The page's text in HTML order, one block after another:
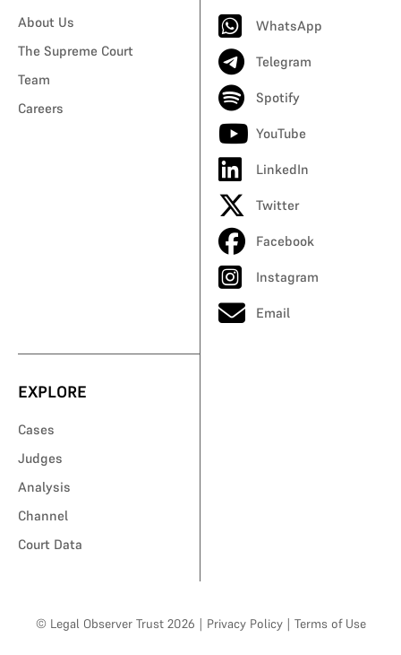
About Us
The Supreme Court
Team
Careers
WhatsApp
Telegram
Spotify
YouTube
LinkedIn
Twitter
Facebook
Instagram
Email
EXPLORE
Cases
Judges
Analysis
Channel
Court Data
© Legal Observer Trust 2026 | Privacy Policy | Terms of Use